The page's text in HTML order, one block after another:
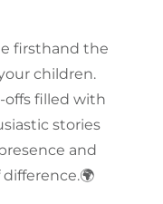
firsthand the
children.
offs filled with
stories
and